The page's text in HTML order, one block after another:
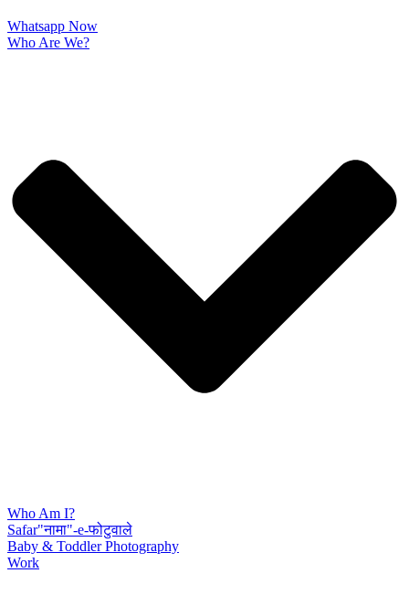
Whatsapp Now
Who Are We?
Who Am I?
Safar"नामा"-e-फोटुवाले
Baby & Toddler Photography
Work